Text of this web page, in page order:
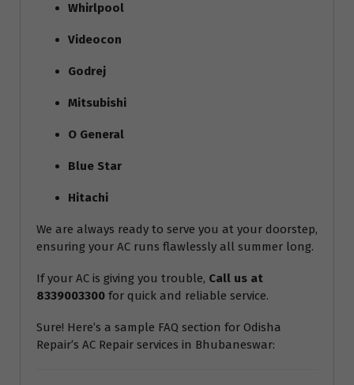
Whirlpool
Videocon
Godrej
Mitsubishi
O General
Blue Star
Hitachi
We are always ready to serve you at your doorstep,
ensuring your AC runs flawlessly all summer long.
If your AC is giving you trouble, Call us at
8339003300 for quick and reliable service.
Sure! Here’s a sample FAQ section for Odisha
Repair’s AC Repair services in Bhubaneswar: